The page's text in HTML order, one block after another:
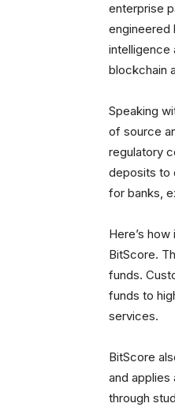
enterprise
engineered
intelligence
blockchain
Speaking
of source
regulatory
deposits to
for banks,
Here’s
BitScore.
funds.
funds to
services.
BitScore
and
through